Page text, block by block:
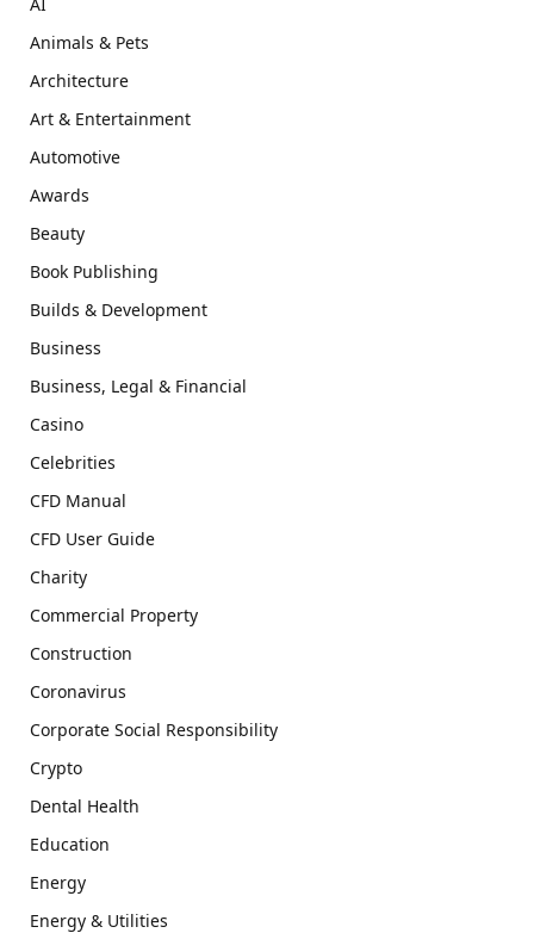
Animals & Pets
Architecture
Art & Entertainment
Automotive
Awards
Beauty
Book Publishing
Builds & Development
Business
Business, Legal & Financial
Casino
Celebrities
CFD Manual
CFD User Guide
Charity
Commercial Property
Construction
Coronavirus
Corporate Social Responsibility
Crypto
Dental Health
Education
Energy
Energy & Utilities